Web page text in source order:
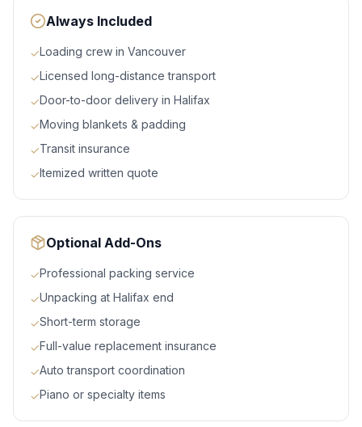
Always Included
✓Loading crew in Vancouver
✓Licensed long-distance transport
✓Door-to-door delivery in Halifax
✓Moving blankets & padding
✓Transit insurance
✓Itemized written quote
Optional Add-Ons
✓Professional packing service
✓Unpacking at Halifax end
✓Short-term storage
✓Full-value replacement insurance
✓Auto transport coordination
✓Piano or specialty items